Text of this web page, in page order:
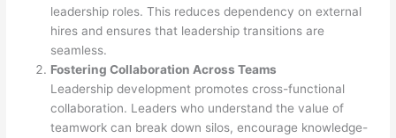
leadership roles. This reduces dependency on external
hires and ensures that leadership transitions are
seamless.
Fostering Collaboration Across Teams
Leadership development promotes cross-functional
collaboration. Leaders who understand the value of
teamwork can break down silos, encourage knowledge-